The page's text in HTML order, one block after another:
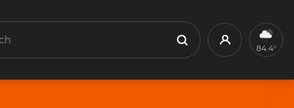
Search Profile84.4°